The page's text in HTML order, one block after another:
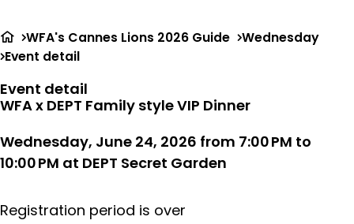
WFA's Cannes Lions 2026 Guide
Wednesday
Event detail
Event detail
WFA x DEPT Family style VIP Dinner
Wednesday, June 24, 2026 from 7:00 PM to
10:00 PM at DEPT Secret Garden
Registration period is over